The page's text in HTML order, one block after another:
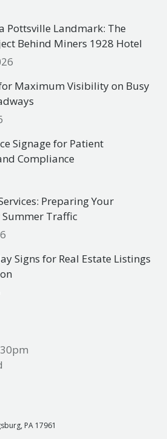
Pottsville Landmark: The
Behind Miners 1928 Hotel
Maximum Visibility on Busy
Signage for Patient
Compliance
Preparing Your
Summer Traffic
Signs for Real Estate Listings
PA 17961